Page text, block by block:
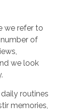
we refer to
of
we look
routines
memories,